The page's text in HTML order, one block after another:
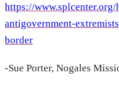
https://
antigovernment-
border
-Sue Porter, Nogales